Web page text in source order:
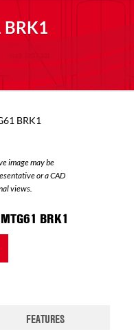
BRK1
BRK1
image may be
or a CAD
views.
BRK1
FEATURES